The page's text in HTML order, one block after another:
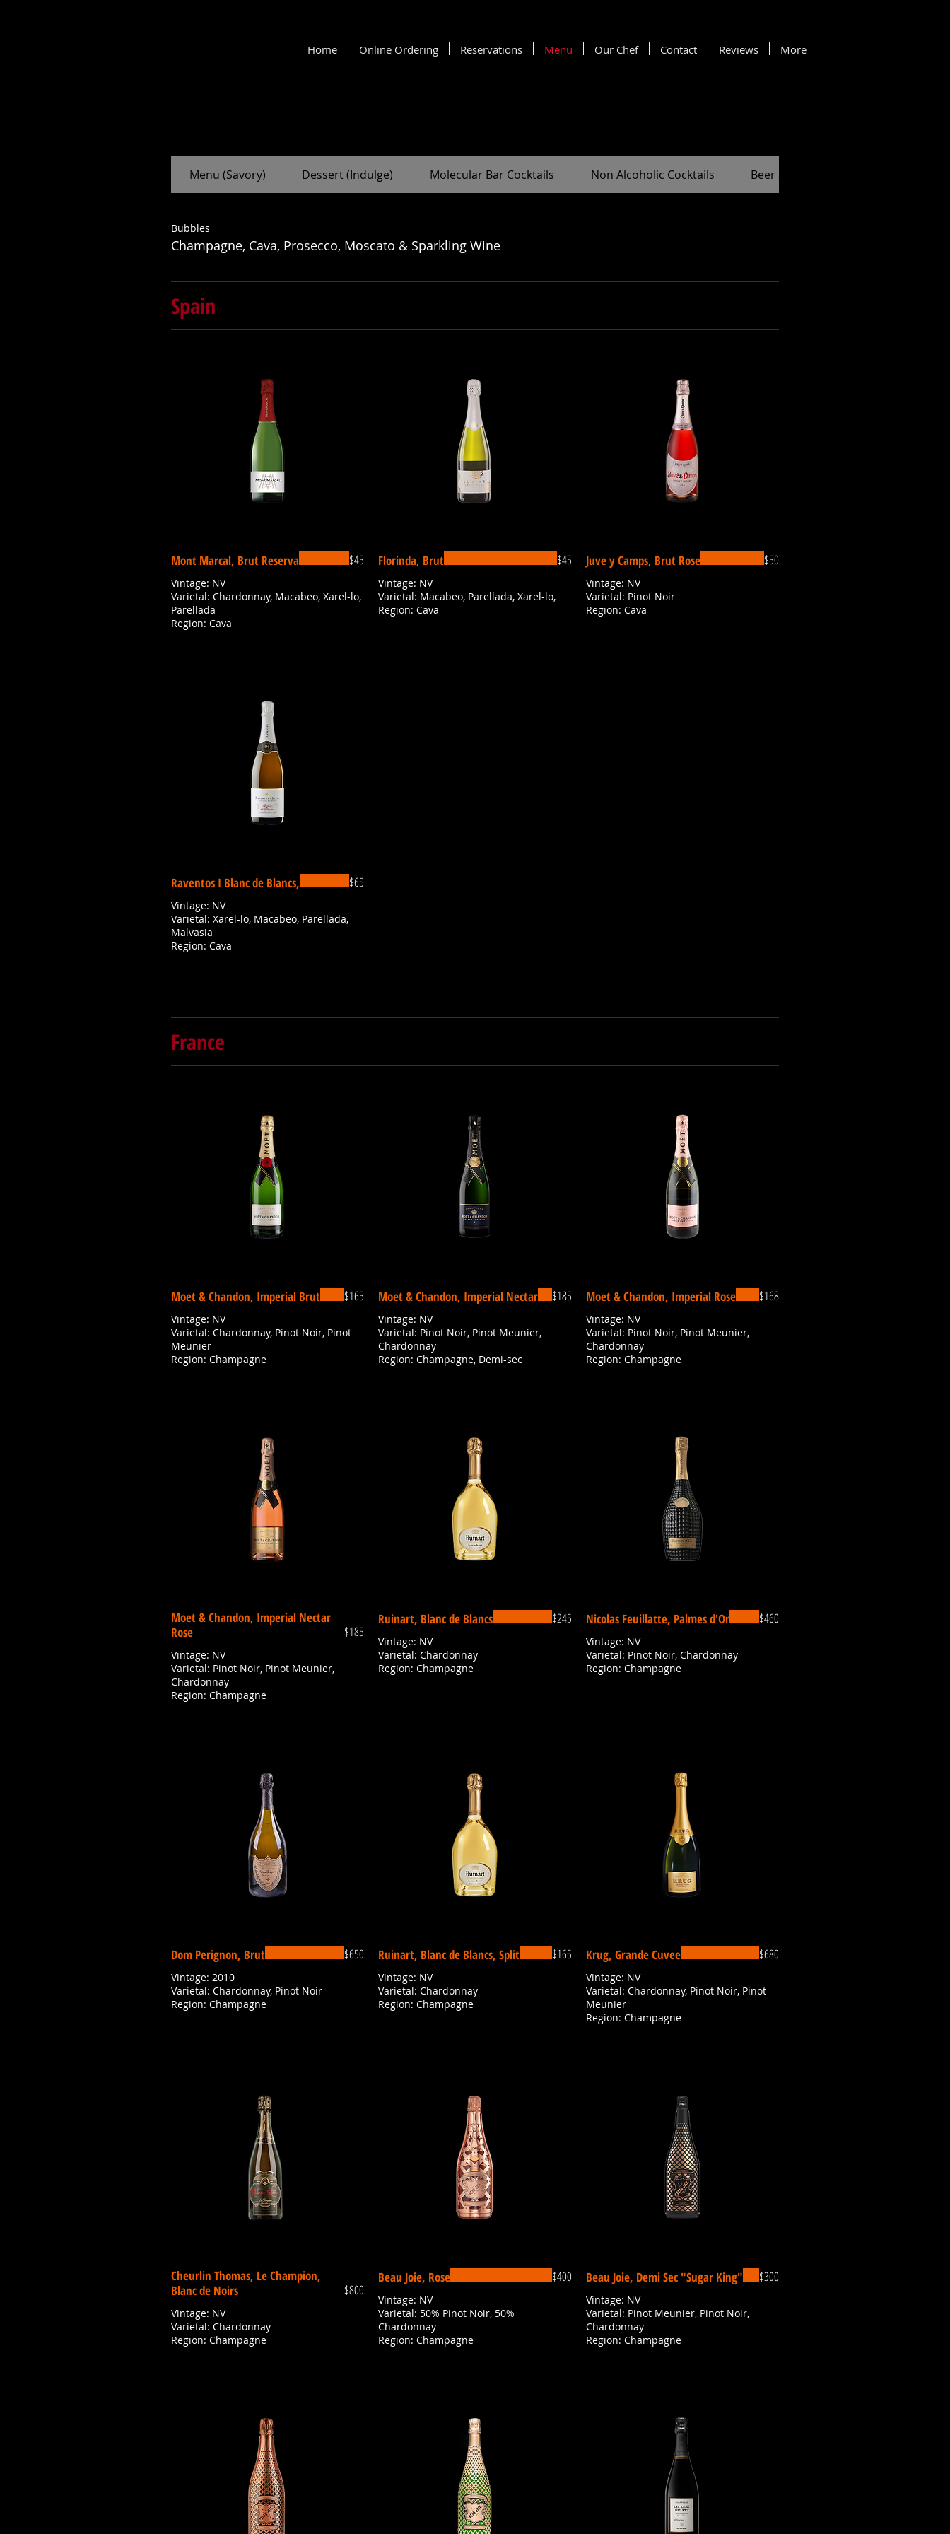
cantina
Home Online Ordering Reservations Menu Our Chef Contact Reviews More
Menu (Savory) Dessert (Indulge) Molecular Bar Cocktails Non Alcoholic Cocktails Beer Selection
Bubbles
Champagne, Cava, Prosecco, Moscato & Sparkling Wine
Spain
Mont Marcal, Brut Reserva
Vintage: NV
Varietal: Chardonnay, Macabeo, Xarel-lo,
Parellada
Region: Cava
$45 Florinda, Brut
Vintage: NV
Varietal: Macabeo, Parellada, Xarel-lo,
Region: Cava
$45 Juve y Camps, Brut Rose
Vintage: NV
Varietal: Pinot Noir
Region: Cava
$50
Raventos I Blanc de Blancs,
Vintage: NV
Varietal: Xarel-lo, Macabeo, Parellada,
Malvasia
Region: Cava
$65
France
Moet & Chandon, Imperial Brut
Vintage: NV
Varietal: Chardonnay, Pinot Noir, Pinot
Meunier
Region: Champagne
$165 Moet & Chandon, Imperial Nectar
Vintage: NV
Varietal: Pinot Noir, Pinot Meunier,
Chardonnay
Region: Champagne, Demi-sec
$185 Moet & Chandon, Imperial Rose
Vintage: NV
Varietal: Pinot Noir, Pinot Meunier,
Chardonnay
Region: Champagne
$168
Moet & Chandon, Imperial Nectar
Rose
Vintage: NV
Varietal: Pinot Noir, Pinot Meunier,
Chardonnay
Region: Champagne
$185
Ruinart, Blanc de Blancs
Vintage: NV
Varietal: Chardonnay
Region: Champagne
$245 Nicolas Feuillatte, Palmes d'Or
Vintage: NV
Varietal: Pinot Noir, Chardonnay
Region: Champagne
$460
Dom Perignon, Brut
Vintage: 2010
Varietal: Chardonnay, Pinot Noir
Region: Champagne
$650 Ruinart, Blanc de Blancs, Split
Vintage: NV
Varietal: Chardonnay
Region: Champagne
$165 Krug, Grande Cuvee
Vintage: NV
Varietal: Chardonnay, Pinot Noir, Pinot
Meunier
Region: Champagne
$680
Cheurlin Thomas, Le Champion,
Blanc de Noirs
Vintage: NV
Varietal: Chardonnay
Region: Champagne
$800
Beau Joie, Rose
Vintage: NV
Varietal: 50% Pinot Noir, 50%
Chardonnay
Region: Champagne
$400 Beau Joie, Demi Sec "Sugar King"
Vintage: NV
Varietal: Pinot Meunier, Pinot Noir,
Chardonnay
Region: Champagne
$300